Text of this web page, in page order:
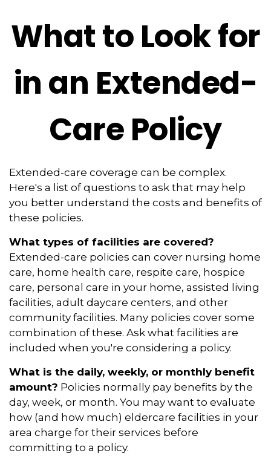
What to Look for
in an Extended-
Care Policy
Extended-care coverage can be complex.
Here's a list of questions to ask that may help
you better understand the costs and benefits of
these policies.
What types of facilities are covered?
Extended-care policies can cover nursing home
care, home health care, respite care, hospice
care, personal care in your home, assisted living
facilities, adult daycare centers, and other
community facilities. Many policies cover some
combination of these. Ask what facilities are
included when you're considering a policy.
What is the daily, weekly, or monthly benefit
amount? Policies normally pay benefits by the
day, week, or month. You may want to evaluate
how (and how much) eldercare facilities in your
area charge for their services before
committing to a policy.